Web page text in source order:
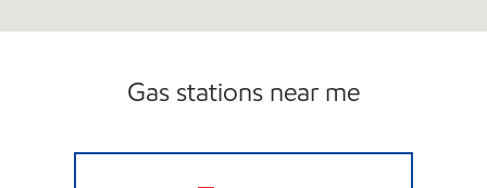
Gas stations near me